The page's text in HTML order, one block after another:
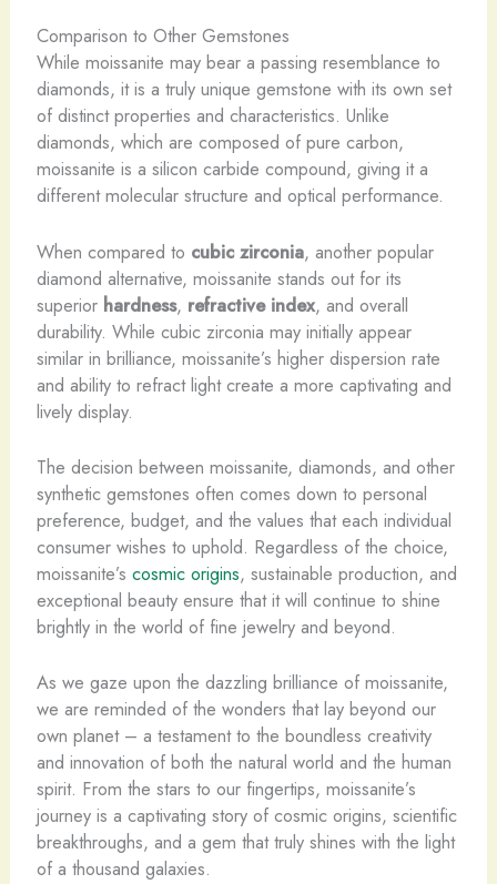
Comparison to Other Gemstones
While moissanite may bear a passing resemblance to
diamonds, it is a truly unique gemstone with its own set
of distinct properties and characteristics. Unlike
diamonds, which are composed of pure carbon,
moissanite is a silicon carbide compound, giving it a
different molecular structure and optical performance.
When compared to cubic zirconia, another popular
diamond alternative, moissanite stands out for its
superior hardness, refractive index, and overall
durability. While cubic zirconia may initially appear
similar in brilliance, moissanite’s higher dispersion rate
and ability to refract light create a more captivating and
lively display.
The decision between moissanite, diamonds, and other
synthetic gemstones often comes down to personal
preference, budget, and the values that each individual
consumer wishes to uphold. Regardless of the choice,
moissanite’s cosmic origins, sustainable production, and
exceptional beauty ensure that it will continue to shine
brightly in the world of fine jewelry and beyond.
As we gaze upon the dazzling brilliance of moissanite,
we are reminded of the wonders that lay beyond our
own planet – a testament to the boundless creativity
and innovation of both the natural world and the human
spirit. From the stars to our fingertips, moissanite’s
journey is a captivating story of cosmic origins, scientific
breakthroughs, and a gem that truly shines with the light
of a thousand galaxies.